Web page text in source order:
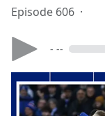
Episode 606 ·
- --